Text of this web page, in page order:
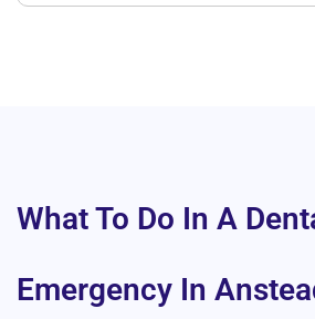
What To Do In A
Emergency In